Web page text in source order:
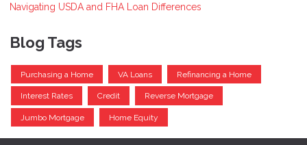
Navigating USDA and FHA Loan Differences
Blog Tags
Purchasing a Home VA Loans Refinancing a Home
Interest Rates Credit Reverse Mortgage
Jumbo Mortgage Home Equity